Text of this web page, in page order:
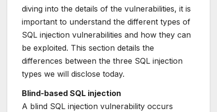
diving into the details of the vulnerabilities, it is
important to understand the different types of
SQL injection vulnerabilities and how they can
be exploited. This section details the
differences between the three SQL injection
types we will disclose today.
Blind-based SQL injection
A blind SQL injection vulnerability occurs